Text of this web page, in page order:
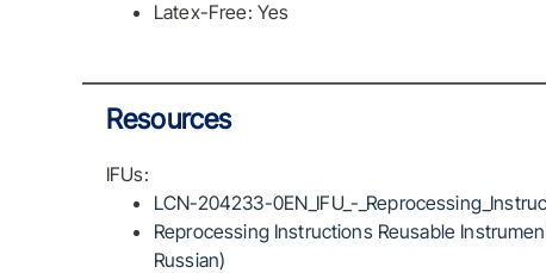
Latex-Free: Yes
Resources
IFUs:
LCN-204233-0EN_IFU_-
Reprocessing Instructions Reusable
Russian)